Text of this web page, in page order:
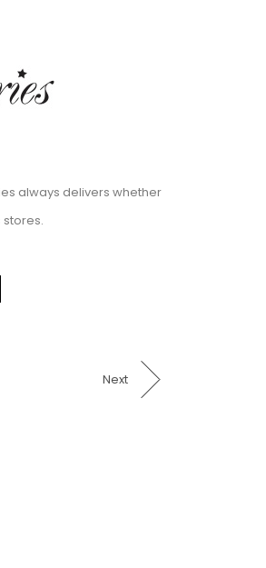
always delivers whether
Next